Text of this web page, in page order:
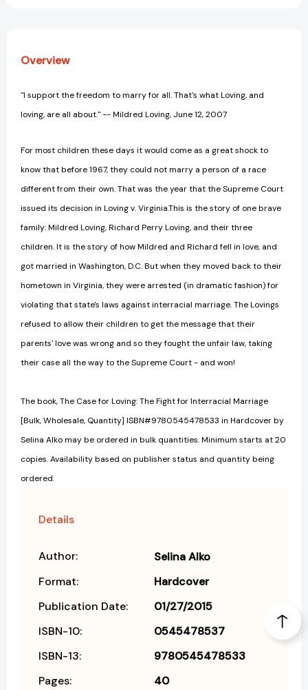
Overview
"I support the freedom to marry for all. That's what Loving, and
loving, are all about." -- Mildred Loving, June 12, 2007
For most children these days it would come as a great shock to
know that before 1967, they could not marry a person of a race
different from their own. That was the year that the Supreme Court
issued its decision in Loving v. Virginia.This is the story of one brave
family: Mildred Loving, Richard Perry Loving, and their three
children. It is the story of how Mildred and Richard fell in love, and
got married in Washington, D.C. But when they moved back to their
hometown in Virginia, they were arrested (in dramatic fashion) for
violating that state's laws against interracial marriage. The Lovings
refused to allow their children to get the message that their
parents' love was wrong and so they fought the unfair law, taking
their case all the way to the Supreme Court - and won!
The book, The Case for Loving: The Fight for Interracial Marriage
[Bulk, Wholesale, Quantity] ISBN#9780545478533 in Hardcover by
Selina Alko may be ordered in bulk quantities. Minimum starts at 20
copies. Availability based on publisher status and quantity being
ordered.
Details
Author:
Selina Alko
Format:
Hardcover
Publication Date:
01/27/2015
ISBN-10:
0545478537
ISBN-13:
9780545478533
Pages:
40